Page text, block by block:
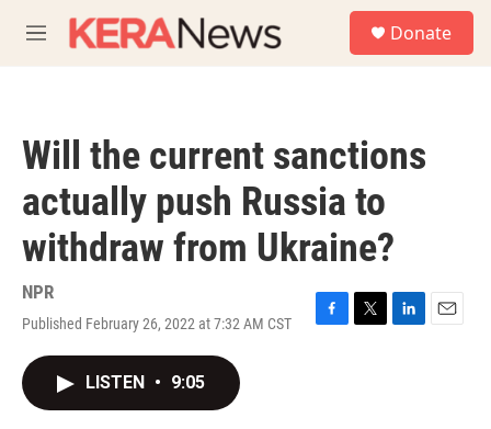
M
e
Donate
Will the current sanctions
actually push Russia to
withdraw from Ukraine?
NPR
Published February 26, 2022 at 7:32 AM CST
F
T
L
E
LISTEN • 9:05